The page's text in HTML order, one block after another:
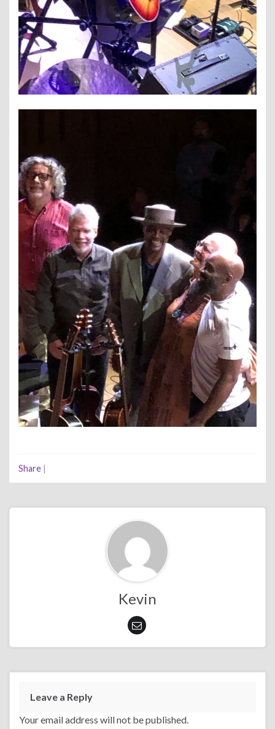
Share
Kevin
Leave a Reply
Your email address will not be published.